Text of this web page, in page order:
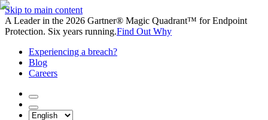
Skip to main content
A Leader in the 2026 Gartner® Magic Quadrant™ for Endpoint
Protection. Six years running.Find Out Why
Experiencing a breach?
Blog
Careers